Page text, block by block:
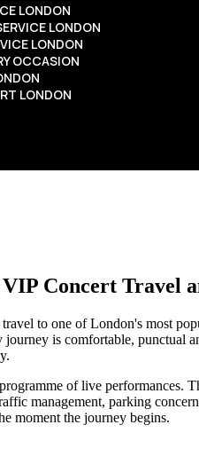
LONDON
LONDON
LONDON
OCCASION
LONDON
Concert Travel
to one of London's most
is comfortable, punctual
of live performances.
management, parking
moment the journey begins.